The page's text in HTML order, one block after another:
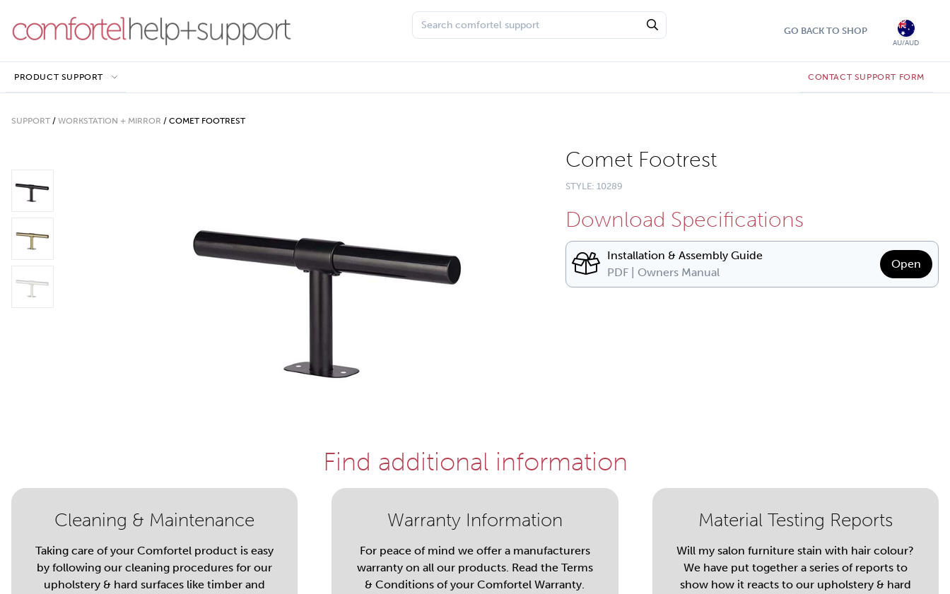
GO BACK TO SHOP
AU/AUD
PRODUCT SUPPORT CONTACT SUPPORT FORM
SUPPORT / WORKSTATION + MIRROR / COMET FOOTREST
Comet Footrest
STYLE: 10289
Download Specifications
Installation & Assembly Guide
PDF | Owners Manual
Open
Find additional information
Cleaning & Maintenance
Taking care of your Comfortel product is easy
by following our cleaning procedures for our
upholstery & hard surfaces like timber and
Warranty Information
For peace of mind we offer a manufacturers
warranty on all our products. Read the Terms
& Conditions of your Comfortel Warranty.
Material Testing Reports
Will my salon furniture stain with hair colour?
We have put together a series of reports to
show how it reacts to our upholstery & hard